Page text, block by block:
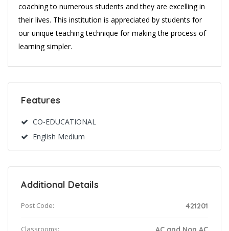
coaching to numerous students and they are excelling in
their lives. This institution is appreciated by students for
our unique teaching technique for making the process of
learning simpler.
Features
CO-EDUCATIONAL
English Medium
Additional Details
Post Code: 421201
Classrooms: